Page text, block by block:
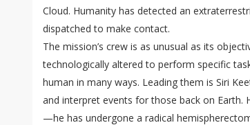
Cloud. Humanity has detected an
dispatched to make contact.
The mission’s crew is as unusual as its
technologically altered to perform specific
human in many ways. Leading them is Siri
and interpret events for those back on Earth.
—he has undergone a radical